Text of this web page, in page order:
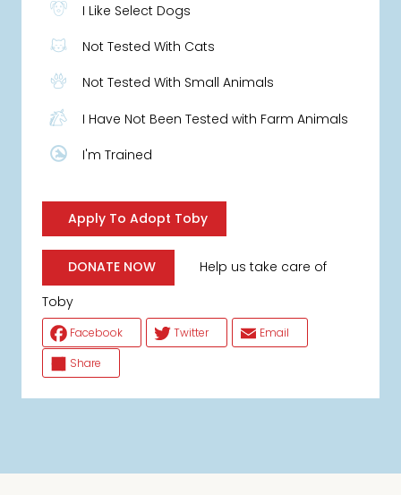
I Like Select Dogs
Not Tested With Cats
Not Tested With Small Animals
I Have Not Been Tested with Farm Animals
I'm Trained
Apply To Adopt Toby
DONATE NOW
Help us take care of
Toby
Facebook Twitter
Email
Share